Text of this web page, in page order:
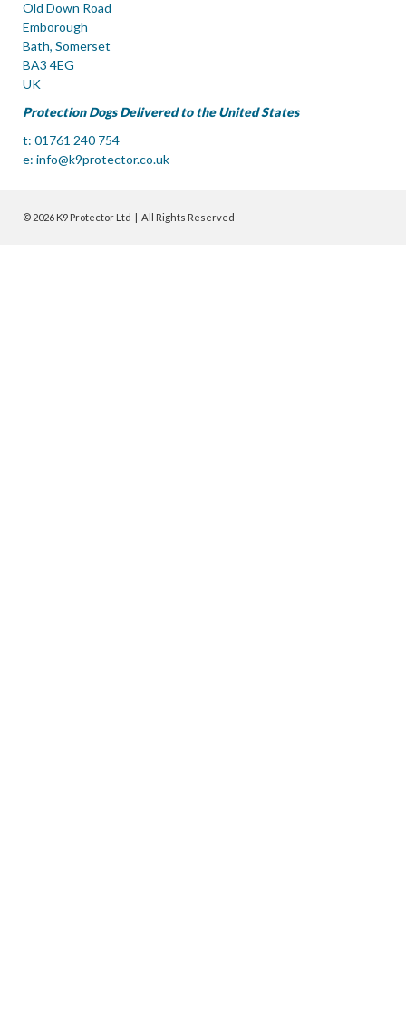
Old Down Road
Emborough
Bath, Somerset
BA3 4EG
UK
Protection Dogs Delivered to the United States
t: 01761 240 754
e: info@k9protector.co.uk
© 2026 K9 Protector Ltd | All Rights Reserved